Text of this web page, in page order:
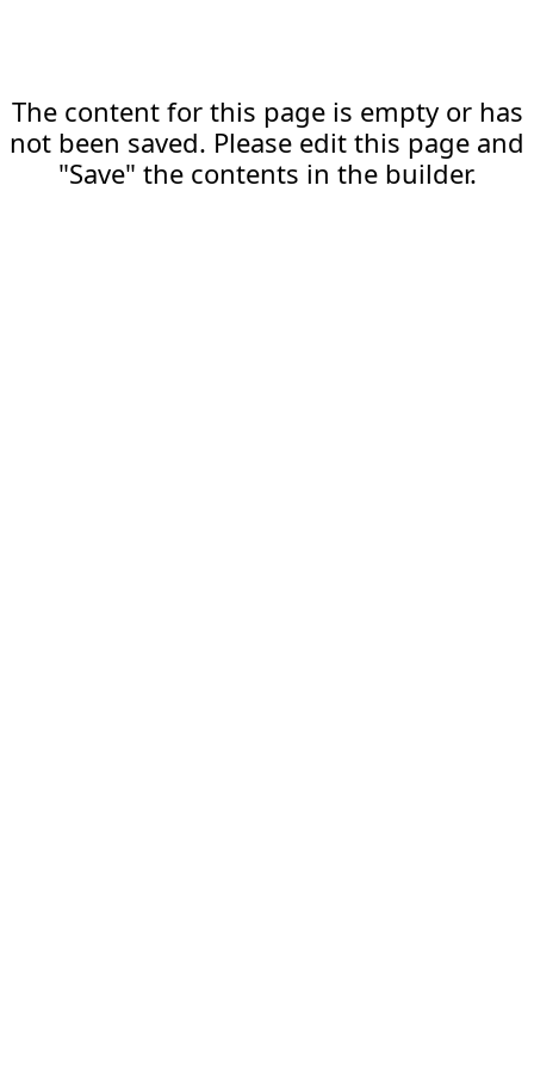
The content for this page is empty or has
not been saved. Please edit this page and
"Save" the contents in the builder.